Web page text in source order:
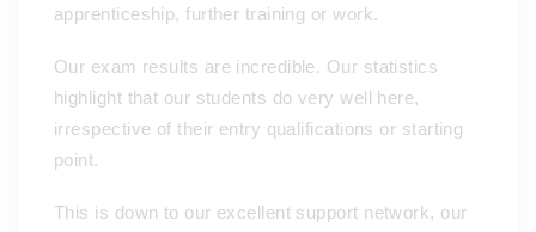
apprenticeship, further training or work.
Our exam results are incredible. Our statistics
highlight that our students do very well here,
irrespective of their entry qualifications or starting
point.
This is down to our excellent support network, our